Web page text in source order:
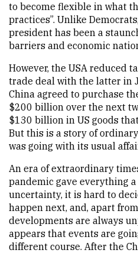
to become flexible in what
practices”. Unlike
president has been a
barriers and economic
However, the USA reduced
trade deal with the latter in
China agreed to purchase
$200 billion over the next
$130 billion in US goods
But this is a story of
was going with its usual
An era of extraordinary
pandemic gave everything
uncertainty, it is hard to
happen next, and, apart
developments are always
appears that events are
different course. After the